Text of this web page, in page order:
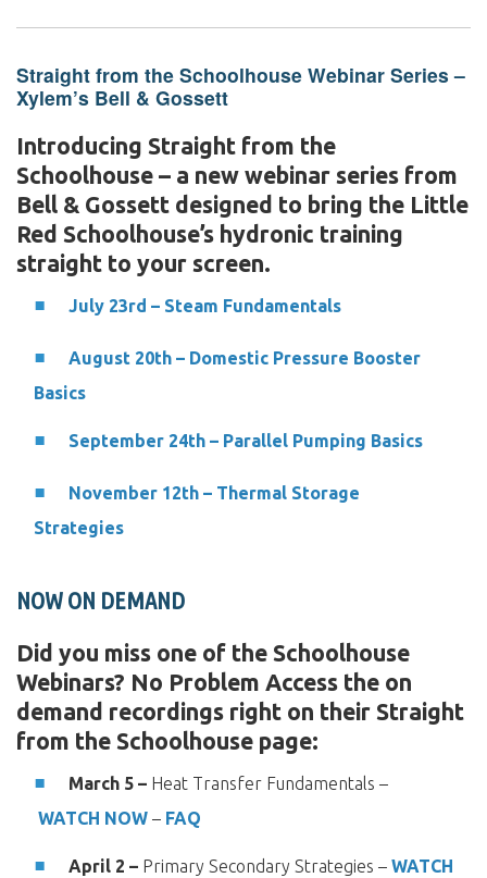
Straight from the Schoolhouse Webinar Series –
Xylem’s Bell & Gossett
Introducing Straight from the
Schoolhouse – a new webinar series from
Bell & Gossett designed to bring the Little
Red Schoolhouse’s hydronic training
straight to your screen.
July 23rd – Steam Fundamentals
August 20th – Domestic Pressure Booster
Basics
September 24th – Parallel Pumping Basics
November 12th – Thermal Storage
Strategies
NOW ON DEMAND
Did you miss one of the Schoolhouse
Webinars? No Problem Access the on
demand recordings right on their Straight
from the Schoolhouse page:
March 5 – Heat Transfer Fundamentals –
WATCH NOW – FAQ
April 2 – Primary Secondary Strategies – WATCH